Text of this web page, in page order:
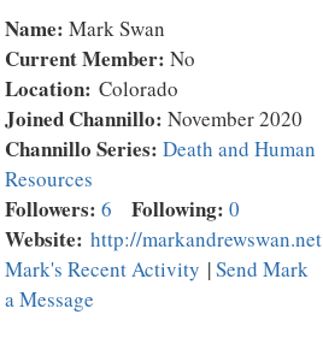
Name: Mark Swan
Current Member: No
Location: Colorado
Joined Channillo: November 2020
Channillo Series:Death and Human
Resources
Followers: 6 Following: 0
Website: http://markandrewswan.net
Mark's Recent Activity |Send Mark
a Message